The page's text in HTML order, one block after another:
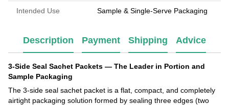
Intended Use Sample & Single-Serve Packaging
Description Payment Shipping Advice
3-Side Seal Sachet Packets — The Leader in Portion and
Sample Packaging
The 3-side seal sachet packet is a flat, compact, and completely
airtight packaging solution formed by sealing three edges (two